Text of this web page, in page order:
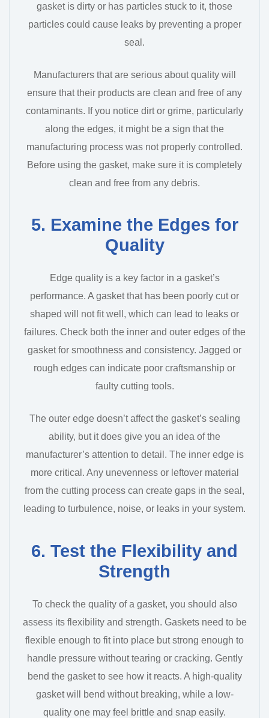
gasket is dirty or has particles stuck to it, those
particles could cause leaks by preventing a proper
seal.
Manufacturers that are serious about quality will
ensure that their products are clean and free of any
contaminants. If you notice dirt or grime, particularly
along the edges, it might be a sign that the
manufacturing process was not properly controlled.
Before using the gasket, make sure it is completely
clean and free from any debris.
5. Examine the Edges for
Quality
Edge quality is a key factor in a gasket’s
performance. A gasket that has been poorly cut or
shaped will not fit well, which can lead to leaks or
failures. Check both the inner and outer edges of the
gasket for smoothness and consistency. Jagged or
rough edges can indicate poor craftsmanship or
faulty cutting tools.
The outer edge doesn’t affect the gasket’s sealing
ability, but it does give you an idea of the
manufacturer’s attention to detail. The inner edge is
more critical. Any unevenness or leftover material
from the cutting process can create gaps in the seal,
leading to turbulence, noise, or leaks in your system.
6. Test the Flexibility and
Strength
To check the quality of a gasket, you should also
assess its flexibility and strength. Gaskets need to be
flexible enough to fit into place but strong enough to
handle pressure without tearing or cracking. Gently
bend the gasket to see how it reacts. A high-quality
gasket will bend without breaking, while a low-
quality one may feel brittle and snap easily.